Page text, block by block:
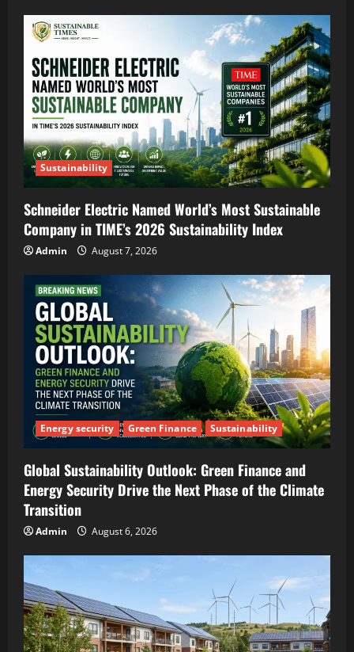
Sustainability
Schneider Electric Named World’s Most Sustainable
Company in TIME’s 2026 Sustainability Index
Admin August 7, 2026
Energy security Green Finance Sustainability
Global Sustainability Outlook: Green Finance and
Energy Security Drive the Next Phase of the Climate
Transition
Admin August 6, 2026